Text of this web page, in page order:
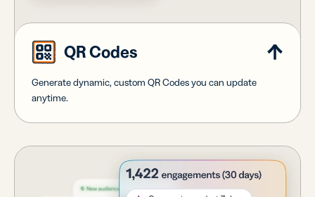
QR Codes
Generate dynamic, custom QR Codes you can update
anytime.